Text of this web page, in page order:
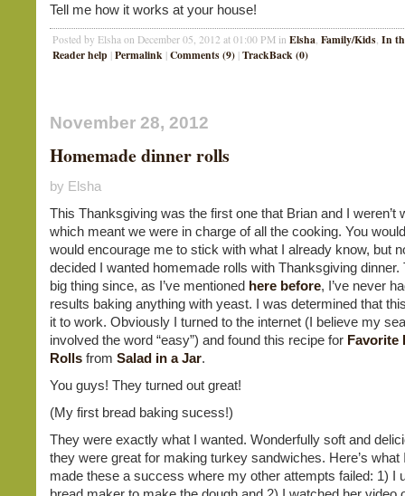
Tell me how it works at your house!
Posted by Elsha on December 05, 2012 at 01:00 PM in Elsha, Family/Kids, In
Reader help | Permalink | Comments (9) | TrackBack (0)
November 28, 2012
Homemade dinner rolls
by Elsha
This Thanksgiving was the first one that Brian and I weren’t
which meant we were in charge of all the cooking. You
would encourage me to stick with what I already know, but
decided I wanted homemade rolls with Thanksgiving dinner.
big thing since, as I’ve mentioned here before, I’ve never
results baking anything with yeast. I was determined that
it to work. Obviously I turned to the internet (I believe my
involved the word “easy”) and found this recipe for Favorite
Rolls from Salad in a Jar.
You guys! They turned out great!
(My first bread baking sucess!)
They were exactly what I wanted. Wonderfully soft and
they were great for making turkey sandwiches. Here’s what
made these a success where my other attempts failed: 1) I